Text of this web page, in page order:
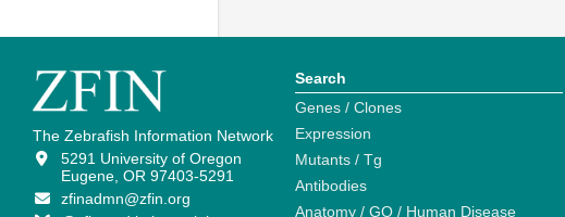
The Zebrafish Information Network
5291 University of Oregon
Eugene, OR 97403-5291
zfinadmn@zfin.org
Search
Genes / Clones
Expression
Mutants / Tg
Antibodies
Anatomy / GO / Human Disease